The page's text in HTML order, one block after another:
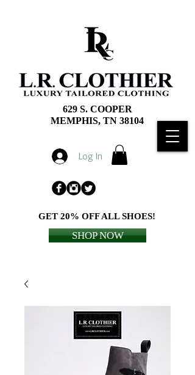
629 S. COOPER
MEMPHIS, TN 38104
Log In
GET 20% OFF ALL SHOES!
SHOP NOW